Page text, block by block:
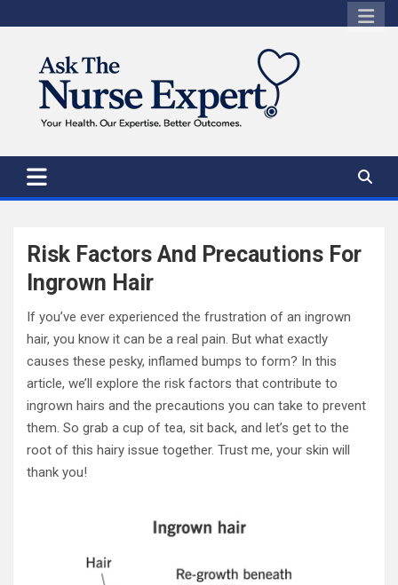
to
Risk Factors And Precautions For
Ingrown Hair
If you’ve ever experienced the frustration of an ingrown
hair, you know it can be a real pain. But what exactly
causes these pesky, inflamed bumps to form? In this
article, we’ll explore the risk factors that contribute to
ingrown hairs and the precautions you can take to prevent
them. So grab a cup of tea, sit back, and let’s get to the
root of this hairy issue together. Trust me, your skin will
thank you!